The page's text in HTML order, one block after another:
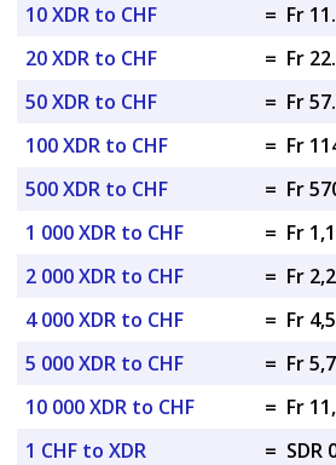
10 XDR to CHF
= Fr
20 XDR to CHF
= Fr
50 XDR to CHF
= Fr
100 XDR to CHF
= Fr
500 XDR to CHF
= Fr
1 000 XDR to CHF
= Fr
2 000 XDR to CHF
= Fr
4 000 XDR to CHF
= Fr
5 000 XDR to CHF
= Fr
10 000 XDR to CHF
= Fr
1 CHF to XDR
= SDR